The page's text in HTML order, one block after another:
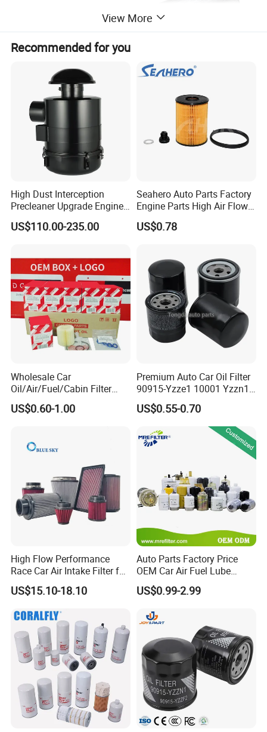
View More
Recommended for you
High Dust Interception
Precleaner Upgrade Engine
Working Efficiency for off-
Road Vehicles
US$110.00-235.00
Seahero Auto Parts Factory
Engine Parts High Air Flow
Car Oil Filter OE0161 26350-
2s000 26350-2s001 26350-
US$0.78
Wholesale Car
Oil/Air/Fuel/Cabin Filter
90915-Yzze1 90915-Yzzd2
90915-Yzzn2 26300-35505
US$0.60-1.00
Premium Auto Car Oil Filter
90915-Yzze1 10001 Yzzn1
Engine Oil Filter Protection
for Superior Engine
Protection for Toyota Car
US$0.55-0.70
High Flow Performance
Race Car Air Intake Filter for
Universal Automotive
Engine Systems - Reusable
ODM Manufacturer
US$15.10-18.10
Auto Parts Factory Price
OEM Car Air Fuel Lube
Water Element Oil Filter for
Volvo Isuzu Hyundai
Caterpillar Truck Engine
US$0.99-2.99